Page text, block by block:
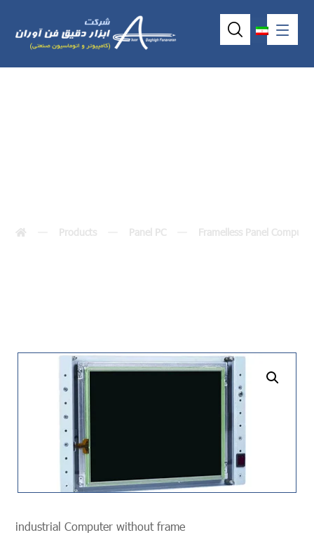
Products Panel PC Framelless Panel Computer
undefined
industrial Computer without frame